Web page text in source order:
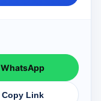
WhatsApp
Copy Link